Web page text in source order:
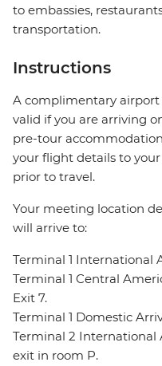
to embassies,
transportation.
Instructions
A complimentary airport
valid if you are arriving
pre-tour
your flight details to
prior to travel.
Your meeting location
will arrive to:
Terminal 1 International
Terminal 1 Central
Exit 7.
Terminal 1 Domestic
Terminal 2
exit in room P.